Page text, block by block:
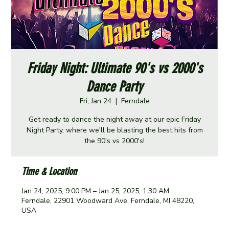
Friday Night: Ultimate 90's vs 2000's
Dance Party
Fri, Jan 24
  |
Ferndale
Get ready to dance the night away at our epic Friday
Night Party, where we'll be blasting the best hits from
the 90's vs 2000's!
Time & Location
Jan 24, 2025, 9:00 PM – Jan 25, 2025, 1:30 AM
Ferndale, 22901 Woodward Ave, Ferndale, MI 48220,
USA